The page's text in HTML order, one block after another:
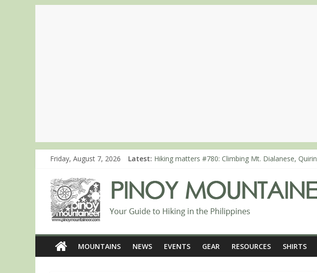
Friday, August 7, 2026 Latest: Hiking matters #780: Climbing Mt. Dialanese,
Hiking matters #868: An extended, exhilarating
Hiking matters #864: Mt. Dos Cuernos in Isabela,
Hiking matters #863: Mt. Dos Cuernos in Isabela,
MOUNTAINS NEWS EVENTS GEAR RESOURCES SHIRTS